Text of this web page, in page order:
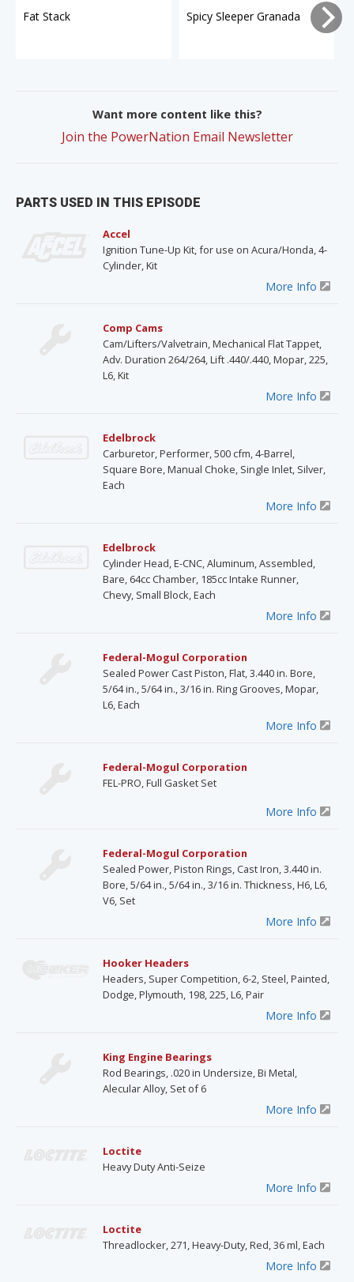
Fat Stack Spicy Sleeper Granada
Want more content like this?
Join the PowerNation Email Newsletter
PARTS USED IN THIS EPISODE
Accel
Ignition Tune-Up Kit, for use on Acura/Honda, 4-
Cylinder, Kit
More Info
Comp Cams
Cam/Lifters/Valvetrain, Mechanical Flat Tappet,
Adv. Duration 264/264, Lift .440/.440, Mopar, 225,
L6, Kit
More Info
Edelbrock
Carburetor, Performer, 500 cfm, 4-Barrel,
Square Bore, Manual Choke, Single Inlet, Silver,
Each
More Info
Edelbrock
Cylinder Head, E-CNC, Aluminum, Assembled,
Bare, 64cc Chamber, 185cc Intake Runner,
Chevy, Small Block, Each
More Info
Federal-Mogul Corporation
Sealed Power Cast Piston, Flat, 3.440 in. Bore,
5/64 in., 5/64 in., 3/16 in. Ring Grooves, Mopar,
L6, Each
More Info
Federal-Mogul Corporation
FEL-PRO, Full Gasket Set
More Info
Federal-Mogul Corporation
Sealed Power, Piston Rings, Cast Iron, 3.440 in.
Bore, 5/64 in., 5/64 in., 3/16 in. Thickness, H6, L6,
V6, Set
More Info
Hooker Headers
Headers, Super Competition, 6-2, Steel, Painted,
Dodge, Plymouth, 198, 225, L6, Pair
More Info
King Engine Bearings
Rod Bearings, .020 in Undersize, Bi Metal,
Alecular Alloy, Set of 6
More Info
Loctite
Heavy Duty Anti-Seize
More Info
Loctite
Threadlocker, 271, Heavy-Duty, Red, 36 ml, Each
More Info